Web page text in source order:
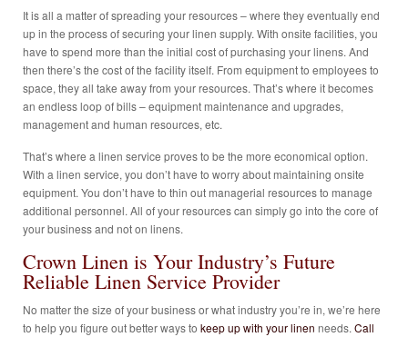
It is all a matter of spreading your resources – where they eventually end
up in the process of securing your linen supply. With onsite facilities, you
have to spend more than the initial cost of purchasing your linens. And
then there’s the cost of the facility itself. From equipment to employees to
space, they all take away from your resources. That’s where it becomes
an endless loop of bills – equipment maintenance and upgrades,
management and human resources, etc.
That’s where a linen service proves to be the more economical option.
With a linen service, you don’t have to worry about maintaining onsite
equipment. You don’t have to thin out managerial resources to manage
additional personnel. All of your resources can simply go into the core of
your business and not on linens.
Crown Linen is Your Industry’s Future
Reliable Linen Service Provider
No matter the size of your business or what industry you’re in, we’re here
to help you figure out better ways to keep up with your linen needs. Call